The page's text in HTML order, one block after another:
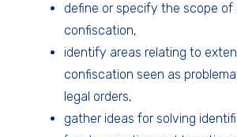
define or specify the scope of
confiscation,
identify areas relating to
confiscation seen as
legal orders,
gather ideas for solving